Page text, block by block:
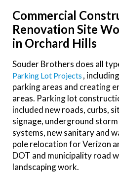
Commercial
Renovation Site
in Orchard Hills
Souder Brothers does all
Parking Lot Projects ,
parking areas and creating
areas. Parking lot
included new roads, curbs,
signage, underground
systems, new sanitary and
pole relocation for Verizon
DOT and municipality road
landscaping work.